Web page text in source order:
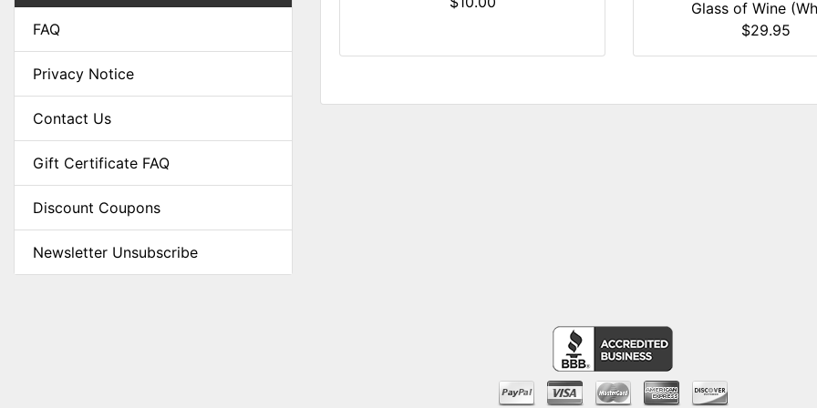
FAQ
Privacy Notice
Contact Us
Gift Certificate FAQ
Discount Coupons
Newsletter Unsubscribe
Glass of Wine
$29.95